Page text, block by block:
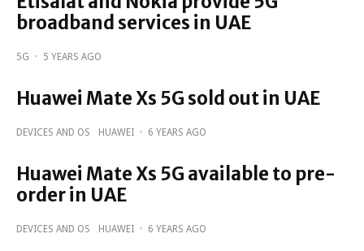
broadband services in UAE
5G · 5 YEARS AGO
Huawei Mate Xs 5G sold out in UAE
DEVICES AND OS HUAWEI · 6 YEARS AGO
Huawei Mate Xs 5G available to pre-
order in UAE
DEVICES AND OS HUAWEI · 6 YEARS AGO